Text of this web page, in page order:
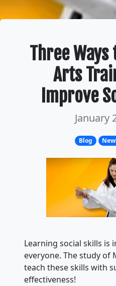
Three
Arts
Improve
January
Blog
Learning social skills is
everyone. The study of
teach these skills with
effectiveness!